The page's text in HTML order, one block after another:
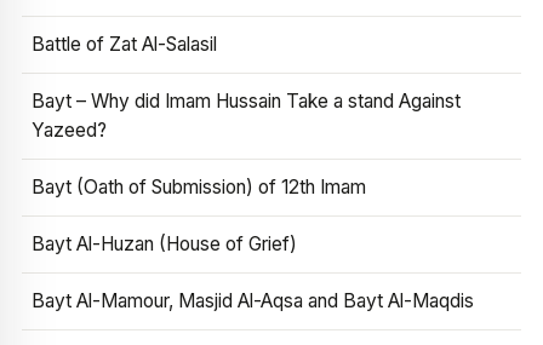
Battle of Zat Al-Salasil
Bayt – Why did Imam Hussain Take a stand Against
Yazeed?
Bayt (Oath of Submission) of 12th Imam
Bayt Al-Huzan (House of Grief)
Bayt Al-Mamour, Masjid Al-Aqsa and Bayt Al-Maqdis